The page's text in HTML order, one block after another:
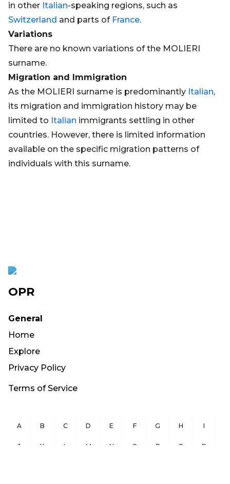
in other Italian-speaking regions, such as
Switzerland and parts of France.
Variations
There are no known variations of the MOLIERI
surname.
Migration and Immigration
As the MOLIERI surname is predominantly Italian,
its migration and immigration history may be
limited to Italian immigrants settling in other
countries. However, there is limited information
available on the specific migration patterns of
individuals with this surname.
OPR
General
Home
Explore
Privacy Policy
Terms of Service
A B C D E F G H I
J K L M N O P Q R